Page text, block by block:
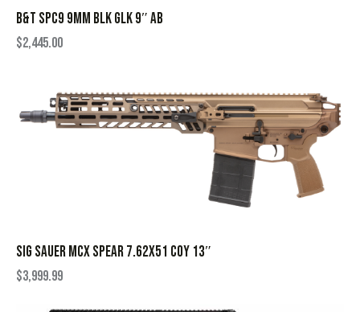
B&T SPC9 9MM BLK GLK 9″ AB
$2,445.00
SIG SAUER MCX SPEAR 7.62X51 COY 13″
$3,999.99